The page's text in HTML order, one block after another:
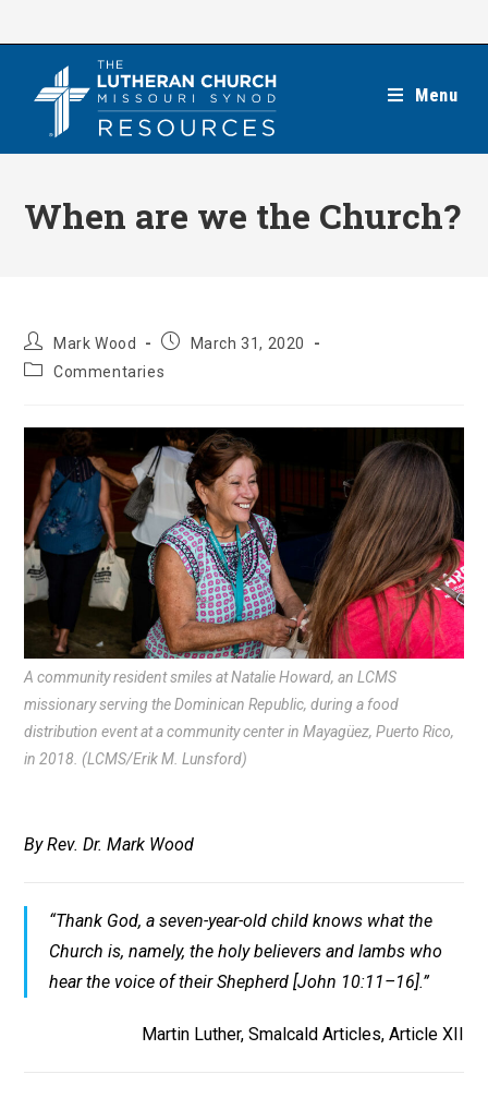
Menu
When are we the Church?
Post
author:
Mark Wood
PostMarch 31, 2020
PostCommentaries
A community resident smiles at Natalie Howard, an LCMS
missionary serving the Dominican Republic, during a food
distribution event at a community center in Mayagüez, Puerto Rico,
in 2018. (LCMS/Erik M. Lunsford)
By Rev. Dr. Mark Wood
“Thank God, a seven-year-old child knows what the
Church is, namely, the holy believers and lambs who
hear the voice of their Shepherd [John 10:11–16].”
Martin Luther, Smalcald Articles, Article XII